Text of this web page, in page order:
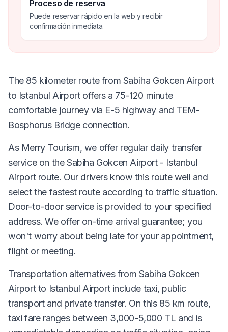
Proceso de reserva
Puede reservar rápido en la web y recibir
confirmación inmediata.
The 85 kilometer route from Sabiha Gokcen Airport
to Istanbul Airport offers a 75-120 minute
comfortable journey via E-5 highway and TEM-
Bosphorus Bridge connection.
As Merry Tourism, we offer regular daily transfer
service on the Sabiha Gokcen Airport - Istanbul
Airport route. Our drivers know this route well and
select the fastest route according to traffic situation.
Door-to-door service is provided to your specified
address. We offer on-time arrival guarantee; you
won't worry about being late for your appointment,
flight or meeting.
Transportation alternatives from Sabiha Gokcen
Airport to Istanbul Airport include taxi, public
transport and private transfer. On this 85 km route,
taxi fare ranges between 3,000-5,000 TL and is